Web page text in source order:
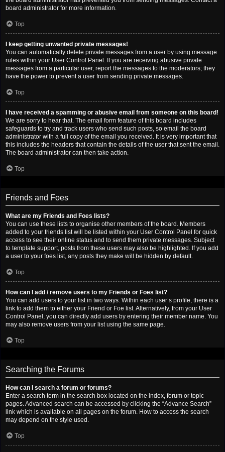
board administrator for more information.
Top
I keep getting unwanted private messages!
You can automatically delete private messages from a user by using message
rules within your User Control Panel. If you are receiving abusive private
messages from a particular user, report the messages to the moderators; they
have the power to prevent a user from sending private messages.
Top
I have received a spamming or abusive email from someone on this board!
We are sorry to hear that. The email form feature of this board includes
safeguards to try and track users who send such posts, so email the board
administrator with a full copy of the email you received. It is very important that
this includes the headers that contain the details of the user that sent the email.
The board administrator can then take action.
Top
Friends and Foes
What are my Friends and Foes lists?
You can use these lists to organise other members of the board. Members
added to your friends list will be listed within your User Control Panel for quick
access to see their online status and to send them private messages. Subject
to template support, posts from these users may also be highlighted. If you add
a user to your foes list, any posts they make will be hidden by default.
Top
How can I add / remove users to my Friends or Foes list?
You can add users to your list in two ways. Within each user’s profile, there is a
link to add them to either your Friend or Foe list. Alternatively, from your User
Control Panel, you can directly add users by entering their member name. You
may also remove users from your list using the same page.
Top
Searching the Forums
How can I search a forum or forums?
Enter a search term in the search box located on the index, forum or topic
pages. Advanced search can be accessed by clicking the “Advance Search”
link which is available on all pages on the forum. How to access the search
may depend on the style used.
Top